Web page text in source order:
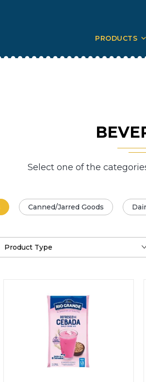
PRODUCTS
Select one of the
Canned/Jarred Goods
Product Type